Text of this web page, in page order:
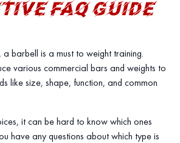
FAQ GUIDE
a barbell is a must to weight training.
various commercial bars and weights to
like size, shape, function, and common
it can be hard to know which ones
have any questions about which type is